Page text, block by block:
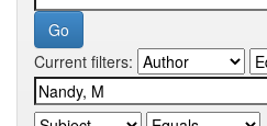
Current filters: